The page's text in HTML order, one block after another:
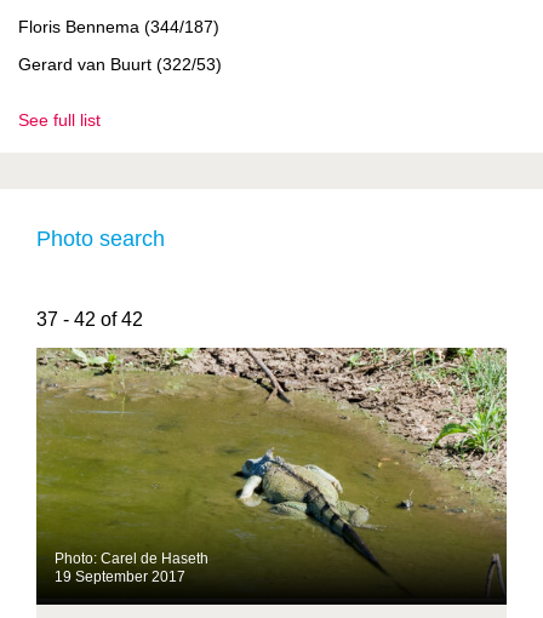
Floris Bennema (344/187)
Gerard van Buurt (322/53)
See full list
Photo search
37 - 42 of 42
Photo: Carel de Haseth
19 September 2017